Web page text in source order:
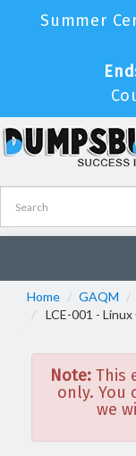
Summer
Home
GAQM
LCE-001 -
Note: This
only. You
we